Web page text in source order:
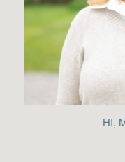
HI,